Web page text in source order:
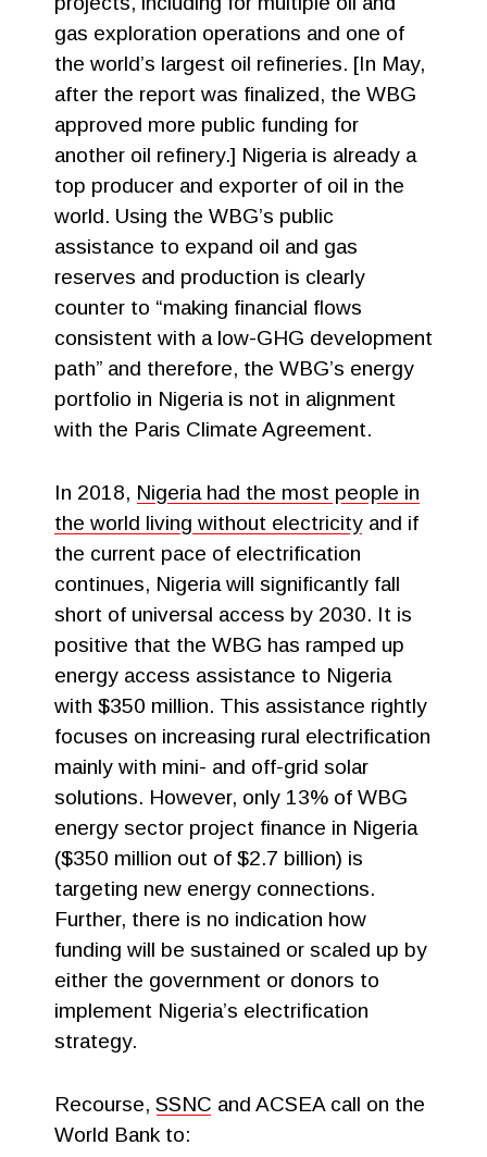
gas exploration operations and one of
the world’s largest oil refineries. [In May,
after the report was finalized, the WBG
approved more public funding for
another oil refinery.] Nigeria is already a
top producer and exporter of oil in the
world. Using the WBG’s public
assistance to expand oil and gas
reserves and production is clearly
counter to “making financial flows
consistent with a low-GHG development
path” and therefore, the WBG’s energy
portfolio in Nigeria is not in alignment
with the Paris Climate Agreement.
In 2018, Nigeria had the most people in
the world living without electricity and if
the current pace of electrification
continues, Nigeria will significantly fall
short of universal access by 2030. It is
positive that the WBG has ramped up
energy access assistance to Nigeria
with $350 million. This assistance rightly
focuses on increasing rural electrification
mainly with mini- and off-grid solar
solutions. However, only 13% of WBG
energy sector project finance in Nigeria
($350 million out of $2.7 billion) is
targeting new energy connections.
Further, there is no indication how
funding will be sustained or scaled up by
either the government or donors to
implement Nigeria’s electrification
strategy.
Recourse, SSNC and ACSEA call on the
World Bank to: